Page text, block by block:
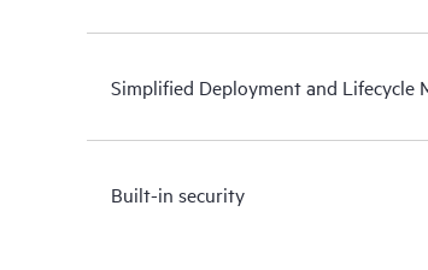
Simplified Deployment and Lifecycle
Built-in security